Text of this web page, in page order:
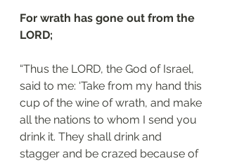
For wrath has gone out from the
LORD;
“Thus the LORD, the God of Israel,
said to me: ‘Take from my hand this
cup of the wine of wrath, and make
all the nations to whom I send you
drink it. They shall drink and
stagger and be crazed because of